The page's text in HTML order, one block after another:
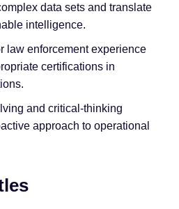
data sets and translate
intelligence.
law enforcement experience
certifications in
and critical-thinking
approach to operational